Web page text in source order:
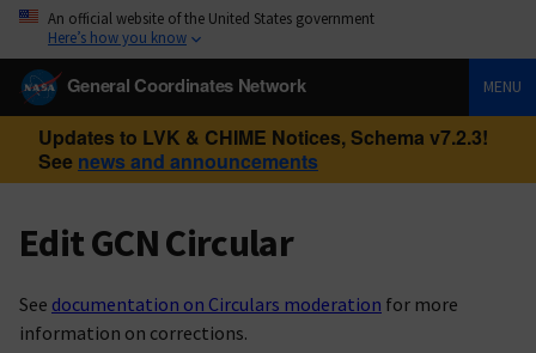
An official website of the United States government
Here’s how you know
General Coordinates Network MENU
Updates to LVK & CHIME Notices, Schema v7.2.3!
See news and announcements
Edit GCN Circular
See documentation on Circulars moderation for more
information on corrections.